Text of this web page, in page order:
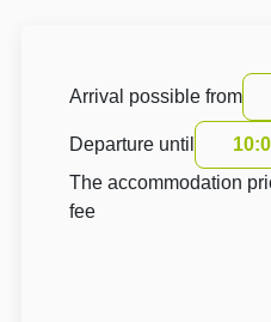
Arrival possible from
Departure until
The accommodation
fee